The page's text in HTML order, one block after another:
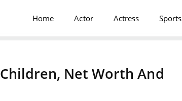
Home Actor Actress Sports
Net Worth And